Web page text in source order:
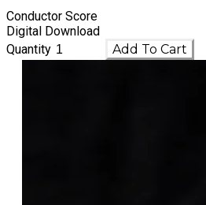
Conductor Score
Digital Download
Quantity
Add To Cart